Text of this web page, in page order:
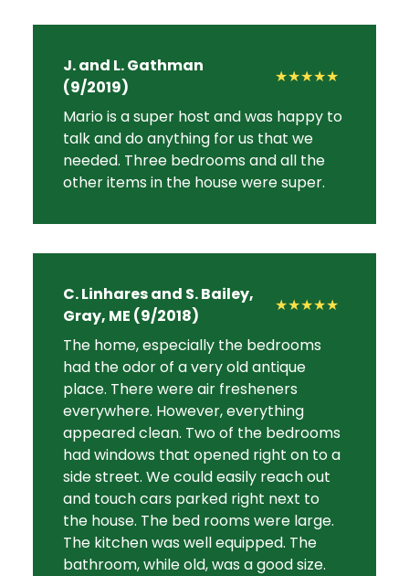
J. and L. Gathman
(9/2019)
★★★★★
Mario is a super host and was happy to
talk and do anything for us that we
needed. Three bedrooms and all the
other items in the house were super.
C. Linhares and S. Bailey,
Gray, ME (9/2018)
★★★★★
The home, especially the bedrooms
had the odor of a very old antique
place. There were air fresheners
everywhere. However, everything
appeared clean. Two of the bedrooms
had windows that opened right on to a
side street. We could easily reach out
and touch cars parked right next to
the house. The bed rooms were large.
The kitchen was well equipped. The
bathroom, while old, was a good size.